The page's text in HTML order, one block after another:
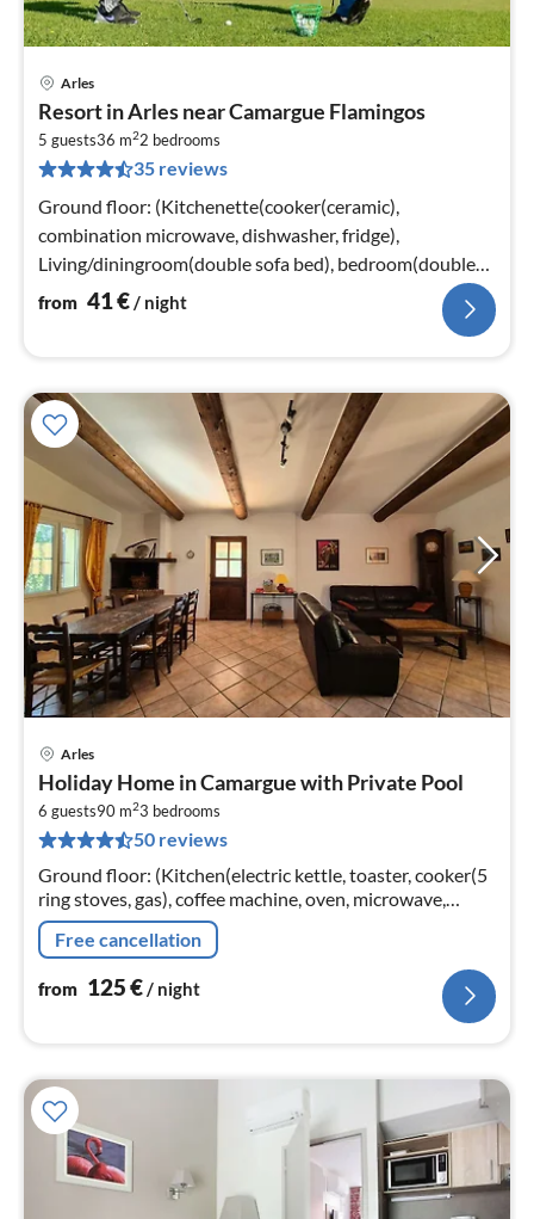
Arles
Resort in Arles near Camargue Flamingos
5 guests36 m22 bedrooms
35 reviews
Ground floor: (Kitchenette(cooker(ceramic),
combination microwave, dishwasher, fridge),
Living/diningroom(double sofa bed), bedroom(double
bed), bathroom(bathtub or shower)
from 41€/ night
Arles
Holiday Home in Camargue with Private Pool
6 guests90 m23 bedrooms
50 reviews
Ground floor: (Kitchen(electric kettle, toaster, cooker(5
ring stoves, gas), coffee machine, oven, microwave,
dishwasher, fridge, freezer)
Free cancellation
from 125€/ night